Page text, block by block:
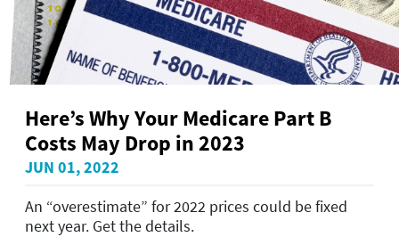
Here’s Why Your Medicare Part B
Costs May Drop in 2023
JUN 01, 2022
An “overestimate” for 2022 prices could be fixed
next year. Get the details.